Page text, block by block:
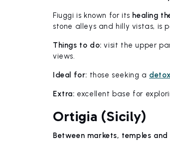
Fiuggi is known for its healing
stone alleys and hilly vistas, is
Things to do: visit the upper
views.
Ideal for: those seeking a
Extra: excellent base for
Ortigia (Sicily)
Between markets, temples